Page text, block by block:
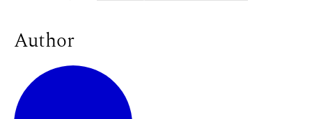
Author